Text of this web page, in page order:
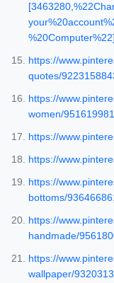
%20Computer%22]
https://
quotes/
https://
women/
https://
https://
https://
bottoms/
https://
handmade/
https://
wallpaper/